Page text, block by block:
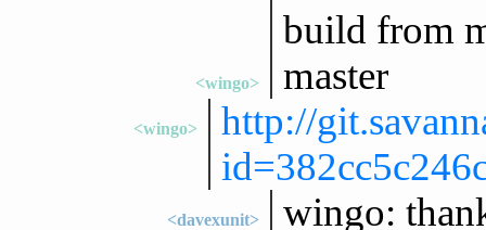
build from
<wingo> master
<wingo>
http://
<davexunit>
wingo: